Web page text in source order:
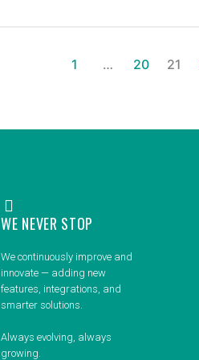
1 … 20 21
WE NEVER STOP
We continuously improve and
innovate — adding new
features, integrations, and
smarter solutions.
Always evolving, always
growing.